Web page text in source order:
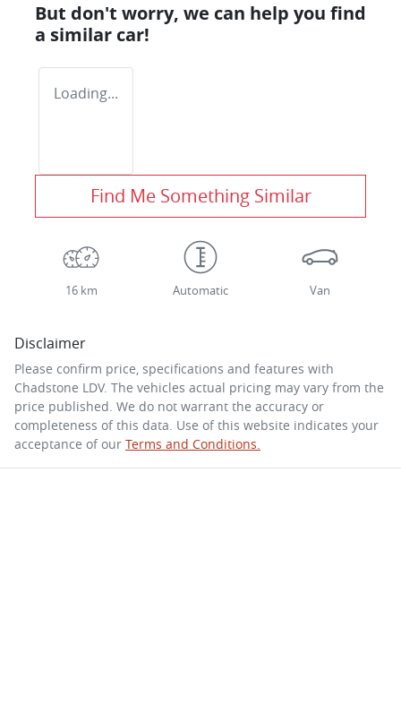
But don't worry, we can help you find
a similar car!
Loading...
Find Me Something Similar
16 km Automatic Van
Disclaimer
Please confirm price, specifications and features with
Chadstone LDV. The vehicles actual pricing may vary from the
price published. We do not warrant the accuracy or
completeness of this data. Use of this website indicates your
acceptance of our Terms and Conditions.